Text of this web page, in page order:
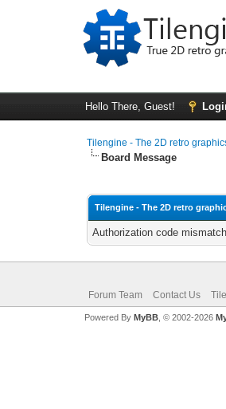
Hello There, Guest!
Tilengine - The 2D retro
Board Message
Tilengine - The 2D retro
Authorization code
Forum Team Contact Us
Powered By MyBB, © 2002-2026